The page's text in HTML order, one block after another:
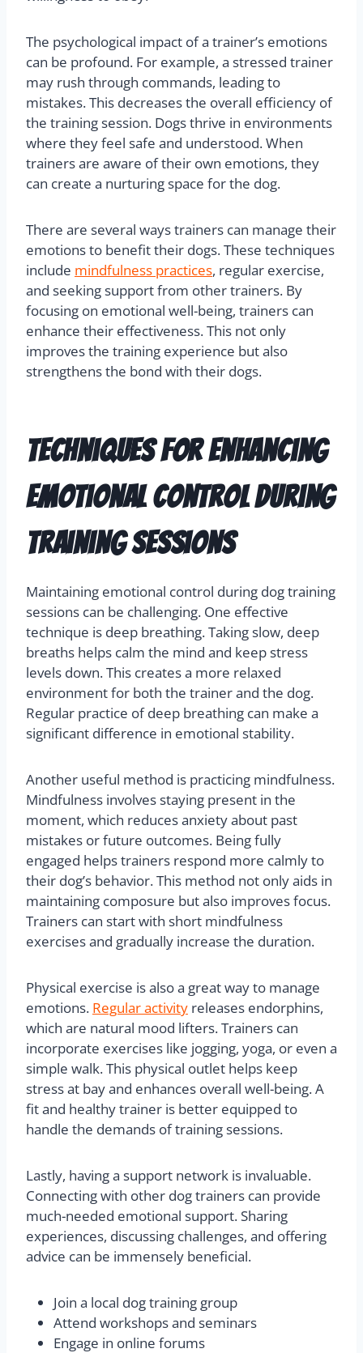
The psychological impact of a trainer’s emotions
can be profound. For example, a stressed trainer
may rush through commands, leading to
mistakes. This decreases the overall efficiency of
the training session. Dogs thrive in environments
where they feel safe and understood. When
trainers are aware of their own emotions, they
can create a nurturing space for the dog.
There are several ways trainers can manage their
emotions to benefit their dogs. These techniques
include mindfulness practices, regular exercise,
and seeking support from other trainers. By
focusing on emotional well-being, trainers can
enhance their effectiveness. This not only
improves the training experience but also
strengthens the bond with their dogs.
Techniques for Enhancing
Emotional Control During
Training Sessions
Maintaining emotional control during dog training
sessions can be challenging. One effective
technique is deep breathing. Taking slow, deep
breaths helps calm the mind and keep stress
levels down. This creates a more relaxed
environment for both the trainer and the dog.
Regular practice of deep breathing can make a
significant difference in emotional stability.
Another useful method is practicing mindfulness.
Mindfulness involves staying present in the
moment, which reduces anxiety about past
mistakes or future outcomes. Being fully
engaged helps trainers respond more calmly to
their dog’s behavior. This method not only aids in
maintaining composure but also improves focus.
Trainers can start with short mindfulness
exercises and gradually increase the duration.
Physical exercise is also a great way to manage
emotions. Regular activity releases endorphins,
which are natural mood lifters. Trainers can
incorporate exercises like jogging, yoga, or even a
simple walk. This physical outlet helps keep
stress at bay and enhances overall well-being. A
fit and healthy trainer is better equipped to
handle the demands of training sessions.
Lastly, having a support network is invaluable.
Connecting with other dog trainers can provide
much-needed emotional support. Sharing
experiences, discussing challenges, and offering
advice can be immensely beneficial.
Join a local dog training group
Attend workshops and seminars
Engage in online forums